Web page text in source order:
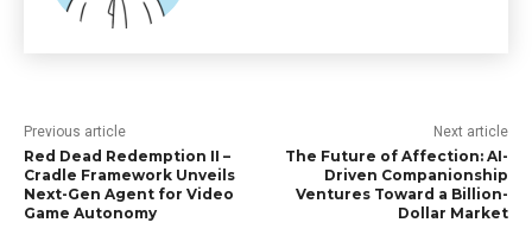
Previous article
Red Dead Redemption II –
Cradle Framework Unveils
Next-Gen Agent for Video
Game Autonomy
Next article
The Future of Affection: AI-
Driven Companionship
Ventures Toward a Billion-
Dollar Market